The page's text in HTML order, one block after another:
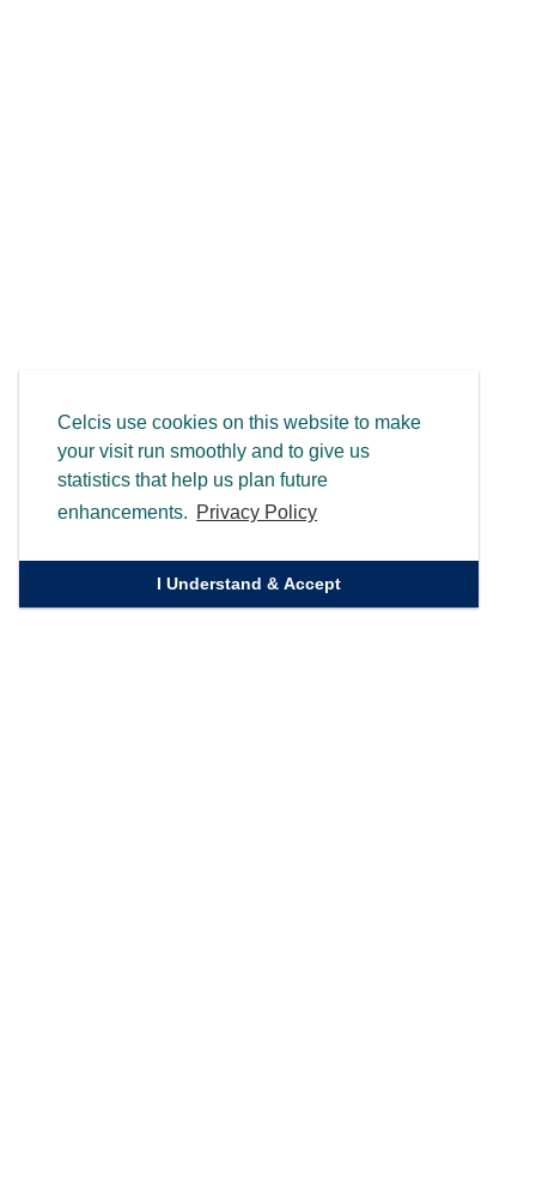
Celcis use cookies on this website to make
your visit run smoothly and to give us
statistics that help us plan future
enhancements. Privacy Policy
I Understand & Accept